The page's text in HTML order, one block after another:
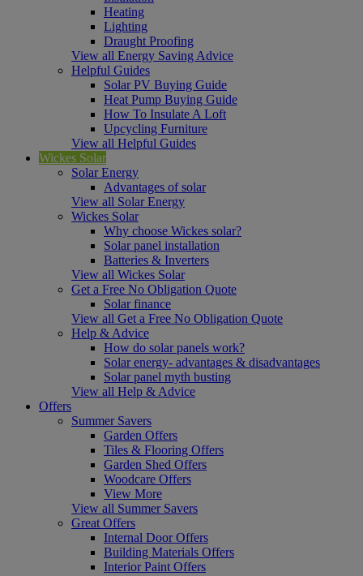
Heating
Lighting
Draught Proofing
View all Energy Saving Advice
Helpful Guides
Solar PV Buying Guide
Heat Pump Buying Guide
How To Insulate A Loft
Upcycling Furniture
View all Helpful Guides
Wickes Solar
Solar Energy
Advantages of solar
View all Solar Energy
Wickes Solar
Why choose Wickes solar?
Solar panel installation
Batteries & Inverters
View all Wickes Solar
Get a Free No Obligation Quote
Solar finance
View all Get a Free No Obligation Quote
Help & Advice
How do solar panels work?
Solar energy- advantages & disadvantages
Solar panel myth busting
View all Help & Advice
Offers
Summer Savers
Garden Offers
Tiles & Flooring Offers
Garden Shed Offers
Woodcare Offers
View More
View all Summer Savers
Great Offers
Internal Door Offers
Building Materials Offers
Interior Paint Offers